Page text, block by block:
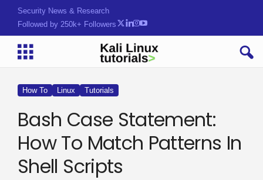
Security News & Research
Followed by 250k+ Followers
How To Linux Tutorials
Bash Case Statement:
How To Match Patterns In
Shell Scripts